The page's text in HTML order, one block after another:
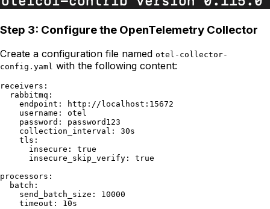
Step 3: Configure the OpenTelemetry Collector
Create a configuration file named otel-collector-
config.yaml with the following content:
receivers:
  rabbitmq:
    endpoint: http://localhost:15672
    username: otel
    password: password123
    collection_interval: 30s
    tls:
      insecure: true
      insecure_skip_verify: true
processors:
  batch:
    send_batch_size: 10000
    timeout: 10s